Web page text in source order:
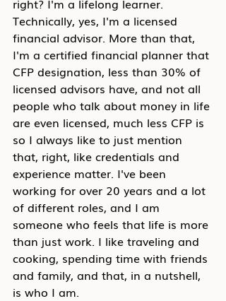
right? I'm a lifelong learner.
Technically, yes, I'm a licensed
financial advisor. More than that,
I'm a certified financial planner that
CFP designation, less than 30% of
licensed advisors have, and not all
people who talk about money in life
are even licensed, much less CFP is
so I always like to just mention
that, right, like credentials and
experience matter. I've been
working for over 20 years and a lot
of different roles, and I am
someone who feels that life is more
than just work. I like traveling and
cooking, spending time with friends
and family, and that, in a nutshell,
is who I am.